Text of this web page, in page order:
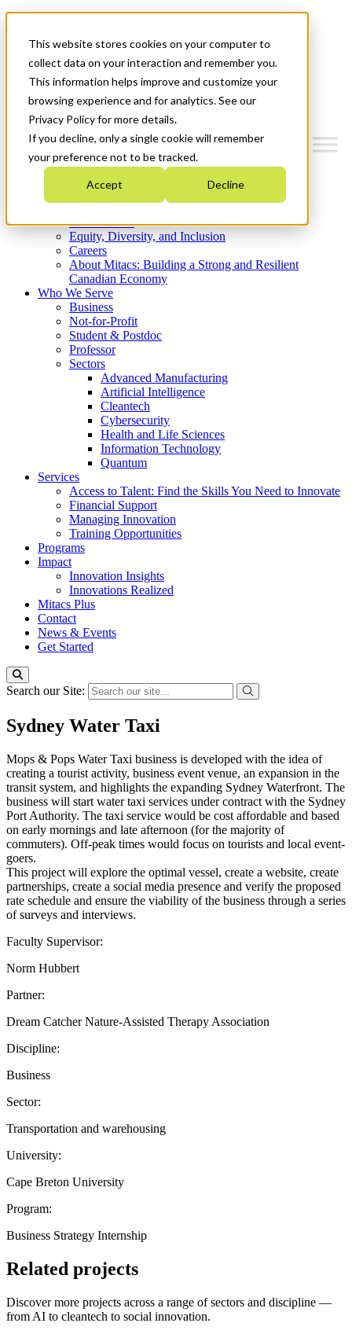
This website stores cookies on your computer to
collect data on your interaction and remember you.
This information helps improve and customize your
browsing experience and for analytics. See our
Privacy Policy for more details.
If you decline, only a single cookie will remember
your preference not to be tracked.
Accept Decline
News & Events
Get Started
Menu
Who We Are
Strategic Plan 2026-2030
What We Do
Equity, Diversity, and Inclusion
Careers
About Mitacs: Building a Strong and Resilient
Canadian Economy
Who We Serve
Business
Not-for-Profit
Student & Postdoc
Professor
Sectors
Advanced Manufacturing
Artificial Intelligence
Cleantech
Cybersecurity
Health and Life Sciences
Information Technology
Quantum
Services
Access to Talent: Find the Skills You Need to Innovate
Financial Support
Managing Innovation
Training Opportunities
Programs
Impact
Innovation Insights
Innovations Realized
Mitacs Plus
Contact
News & Events
Get Started
Search our Site:
Sydney Water Taxi
Mops & Pops Water Taxi business is developed with the idea of
creating a tourist activity, business event venue, an expansion in the
transit system, and highlights the expanding Sydney Waterfront. The
business will start water taxi services under contract with the Sydney
Port Authority. The taxi service would be cost affordable and based
on early mornings and late afternoon (for the majority of
commuters). Off-peak times would focus on tourists and local event-
goers.
This project will explore the optimal vessel, create a website, create
partnerships, create a social media presence and verify the proposed
rate schedule and ensure the viability of the business through a series
of surveys and interviews.
Faculty Supervisor:
Norm Hubbert
Partner:
Dream Catcher Nature-Assisted Therapy Association
Discipline:
Business
Sector:
Transportation and warehousing
University:
Cape Breton University
Program:
Business Strategy Internship
Related projects
Discover more projects across a range of sectors and discipline —
from AI to cleantech to social innovation.